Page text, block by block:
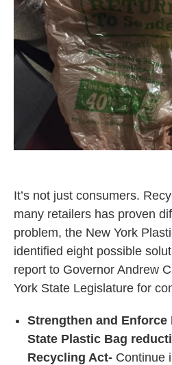
It’s not just consumers.
many retailers has proven
problem, the New York
identified eight possible
report to Governor Andrew
York State Legislature for
Strengthen and Enforce
State Plastic Bag
Recycling Act- Continue